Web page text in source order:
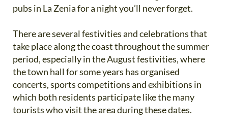
pubs in La Zenia for a night you’ll never forget.
There are several festivities and celebrations that
take place along the coast throughout the summer
period, especially in the August festivities, where
the town hall for some years has organised
concerts, sports competitions and exhibitions in
which both residents participate like the many
tourists who visit the area during these dates.